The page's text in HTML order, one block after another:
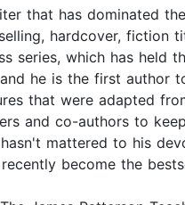
that has dominated
hardcover, fiction
series, which has
he is the first author
that were adapted
and co-authors to
mattered to his
become the